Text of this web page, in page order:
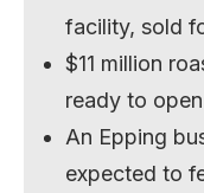
facility, sold
$11 million
ready to
An Epping
expected to